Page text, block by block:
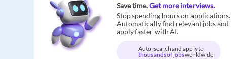
Save time.Get more interviews.
Stop spending hours on applications.
Automatically find relevant jobs and
apply faster with AI.
Auto-search and apply to
thousands of jobsworldwide